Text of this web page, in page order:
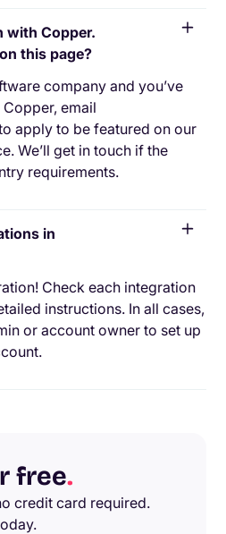
with Copper.
this page?
company and you’ve
email
apply to be featured on our
We’ll get in touch if the
requirements.
in
Check each integration
instructions. In all cases,
or account owner to set up
free.
credit card required.